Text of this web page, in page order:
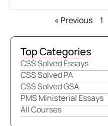
« Previous 1
Top Categories
CSS Solved Essays
CSS Solved PA
CSS Solved GSA
PMS Ministerial Essays
All Courses